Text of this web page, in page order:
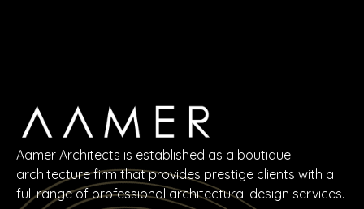
Aamer Architects is established as a boutique
architecture firm that provides prestige clients with a
full range of professional architectural design services.